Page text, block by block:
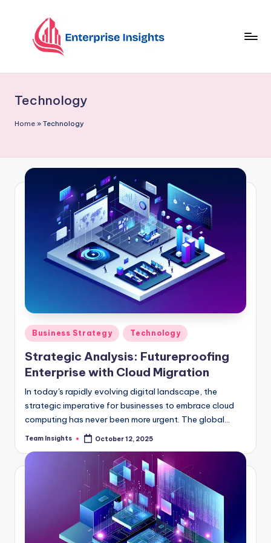
Technology
Home » Technology
Business Strategy Technology
Strategic Analysis: Futureproofing
Enterprise with Cloud Migration
In today's rapidly evolving digital landscape, the
strategic imperative for businesses to embrace cloud
computing has never been more urgent. The global
cloud services industry is set to soar to an astonishing
annual growth rate of 17.5%. This meteoric rise
underscores the voracious appetite among enterprises
for scalable, adaptable, and cost-efficient IT
of staying competitive in an increasingly complex
marketplace, cloud migration emerges as a linchpin for
Team Insights October 12, 2025